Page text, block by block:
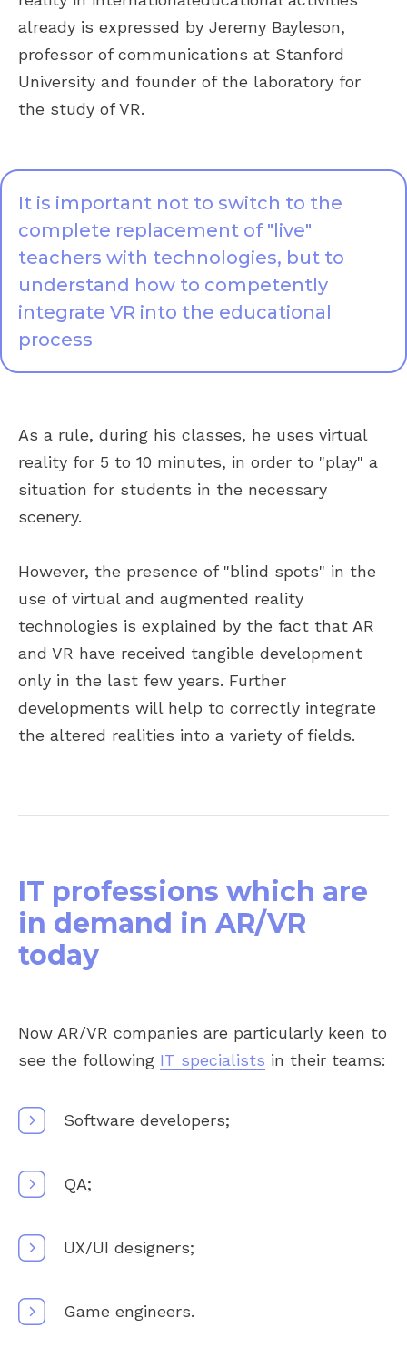
already is expressed by Jeremy Bayleson,
professor of communications at Stanford
University and founder of the laboratory for
the study of VR.
It is important not to switch to the
complete replacement of "live"
teachers with technologies, but to
understand how to competently
integrate VR into the educational
process
As a rule, during his classes, he uses virtual
reality for 5 to 10 minutes, in order to "play" a
situation for students in the necessary
scenery.
However, the presence of "blind spots" in the
use of virtual and augmented reality
technologies is explained by the fact that AR
and VR have received tangible development
only in the last few years. Further
developments will help to correctly integrate
the altered realities into a variety of fields.
IT professions which are
in demand in AR/VR
today
Now AR/VR companies are particularly keen to
see the following IT specialists in their teams:
Software developers;
QA;
UX/UI designers;
Game engineers.